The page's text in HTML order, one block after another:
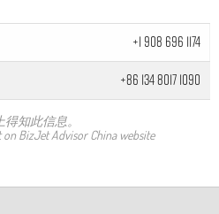
+1 908 696 1174
+86 134 8017 1090
知此信息。
BizJet Advisor China website